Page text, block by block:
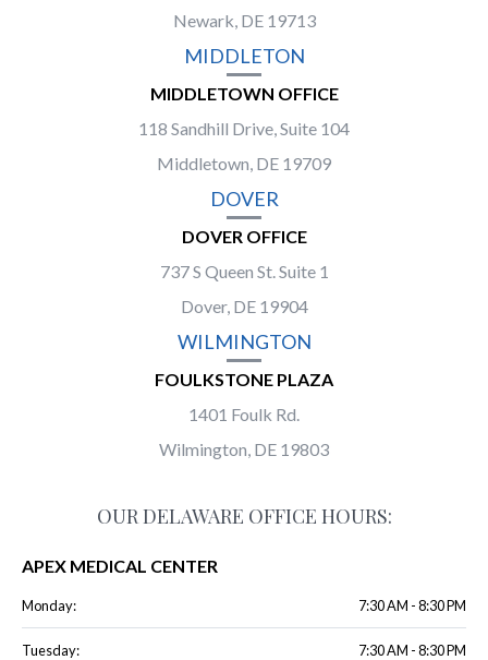
Newark, DE 19713
MIDDLETON
MIDDLETOWN OFFICE
118 Sandhill Drive, Suite 104
Middletown, DE 19709
DOVER
DOVER OFFICE
737 S Queen St. Suite 1
Dover, DE 19904
WILMINGTON
FOULKSTONE PLAZA
1401 Foulk Rd.
Wilmington, DE 19803
OUR DELAWARE OFFICE HOURS:
APEX MEDICAL CENTER
Monday: 7:30 AM - 8:30 PM
Tuesday: 7:30 AM - 8:30 PM